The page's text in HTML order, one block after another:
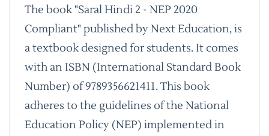
The book "Saral Hindi 2 - NEP 2020
Compliant" published by Next Education, is
a textbook designed for students. It comes
with an ISBN (International Standard Book
Number) of 9789356621411. This book
adheres to the guidelines of the National
Education Policy (NEP) implemented in